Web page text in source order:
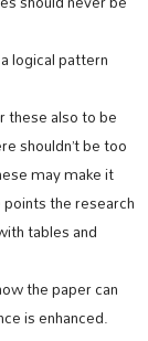
logical pattern
these also to be
shouldn’t be too
may make it
the research
tables and
the paper can
is enhanced.